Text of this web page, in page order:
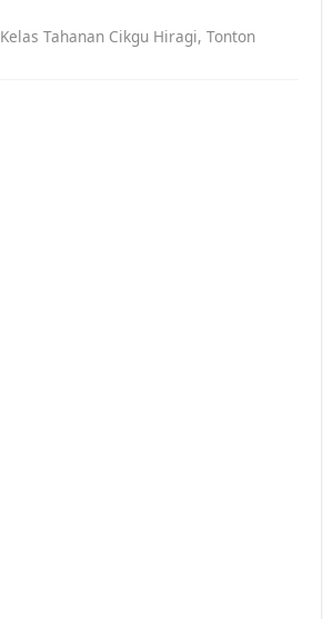
Kelas Tahanan Cikgu Hiragi,Tonton